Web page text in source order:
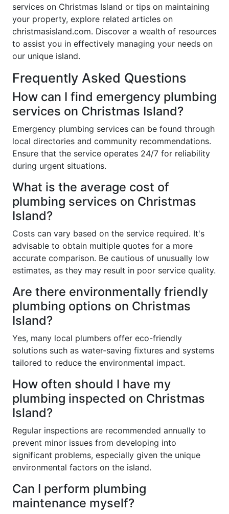
services on Christmas Island or tips on maintaining
your property, explore related articles on
christmasisland.com. Discover a wealth of resources
to assist you in effectively managing your needs on
our unique island.
Frequently Asked Questions
How can I find emergency plumbing
services on Christmas Island?
Emergency plumbing services can be found through
local directories and community recommendations.
Ensure that the service operates 24/7 for reliability
during urgent situations.
What is the average cost of
plumbing services on Christmas
Island?
Costs can vary based on the service required. It's
advisable to obtain multiple quotes for a more
accurate comparison. Be cautious of unusually low
estimates, as they may result in poor service quality.
Are there environmentally friendly
plumbing options on Christmas
Island?
Yes, many local plumbers offer eco-friendly
solutions such as water-saving fixtures and systems
tailored to reduce the environmental impact.
How often should I have my
plumbing inspected on Christmas
Island?
Regular inspections are recommended annually to
prevent minor issues from developing into
significant problems, especially given the unique
environmental factors on the island.
Can I perform plumbing
maintenance myself?